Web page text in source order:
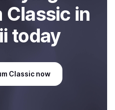
Classic in
today
Classic now